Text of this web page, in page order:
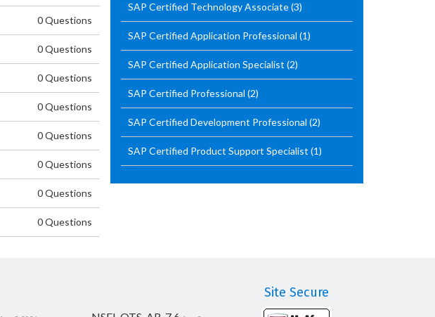
0 Questions
0 Questions
0 Questions
0 Questions
0 Questions
0 Questions
0 Questions
0 Questions
SAP Certified Technology Associate(3)
SAP Certified Application Professional (1)
SAP Certified Application Specialist (2)
SAP Certified Professional (2)
SAP Certified Development Professional (2)
SAP Certified Product Support Specialist (1)
Site Secure